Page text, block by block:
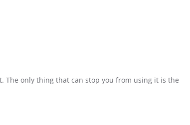
The only thing that can stop you from using it is the